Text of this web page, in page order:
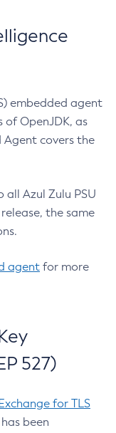
embedded agent
of OpenJDK, as
Agent covers the
all Azul Zulu PSU
the same
agent for more
527)
for TLS
been